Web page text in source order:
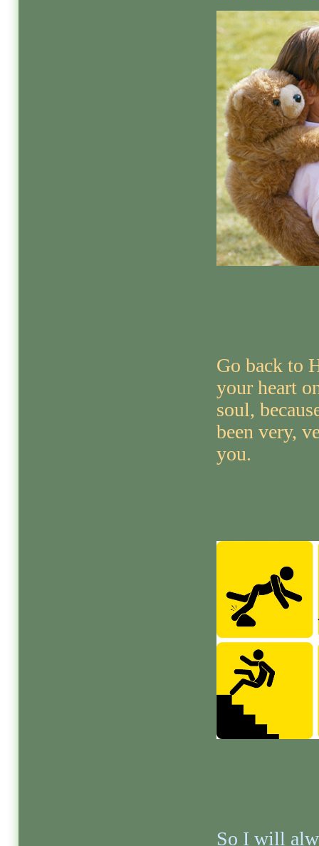
Go back to
your heart
soul,
been very,
you.
So I will